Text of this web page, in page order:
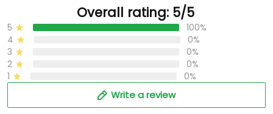
Overall rating: 5/5
5
100%
4
0%
3
0%
2
0%
1
0%
Write a review